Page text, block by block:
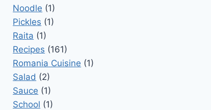
Noodle (1)
Pickles (1)
Raita (1)
Recipes (161)
Romania Cuisine (1)
Salad (2)
Sauce (1)
School (1)